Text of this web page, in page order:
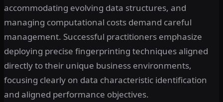
accommodating evolving data structures, and
managing computational costs demand careful
management. Successful practitioners emphasize
deploying precise fingerprinting techniques aligned
directly to their unique business environments,
focusing clearly on data characteristic identification
and aligned performance objectives.